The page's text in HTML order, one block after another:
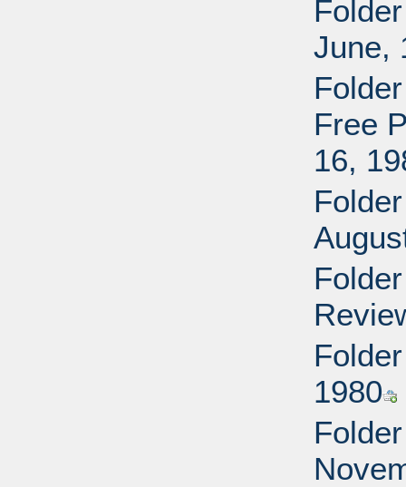
June,
Free
16,
1980